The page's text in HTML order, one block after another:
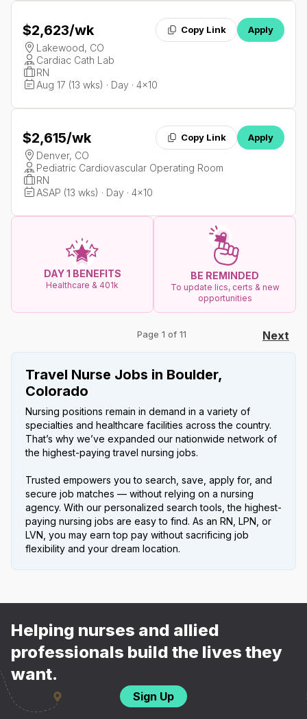
$2,623/wk Copy Link Apply
Lakewood, CO
Cardiac Cath Lab
RN
Aug 17 (13 wks) · Day · 4x10
$2,615/wk Copy Link Apply
Denver, CO
Pediatric Cardiovascular Operating Room
RN
ASAP (13 wks) · Day · 4x10
DAY 1 BENEFITS
Healthcare & 401k
BE REMINDED
To update lics, certs & new
opportunities
Page 1 of 11 Next
Travel Nurse Jobs in Boulder,
Colorado
Nursing positions remain in demand in a variety of
specialties and healthcare facilities across the country.
That’s why we’ve expanded our nationwide network of
the highest-paying travel nursing jobs.
Trusted empowers you to search, save, apply for, and
secure job matches — without relying on a nursing
agency. With our personalized search tools, the highest-
paying nursing jobs are easy to find. As an RN, LPN, or
LVN, you may earn top pay without sacrificing job
flexibility and your dream location.
Helping nurses and allied
professionals build the lives they
want.
Sign Up